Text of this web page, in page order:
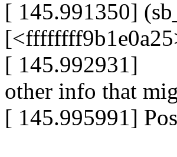
[ 145.991350]
[ 145.992931]
other info that
[ 145.995991]